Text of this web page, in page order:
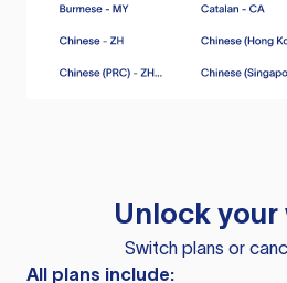
Unlock
Switch plans or
All plans include: